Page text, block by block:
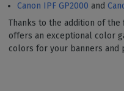
Canon IPF GP2000 and
Thanks to the addition of
offers an exceptional color
colors for your banners and